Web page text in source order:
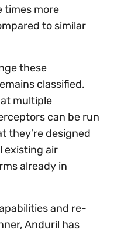
times more
to similar
these
classified.
multiple
can be run
they’re designed
existing air
already in
and re-
Anduril has